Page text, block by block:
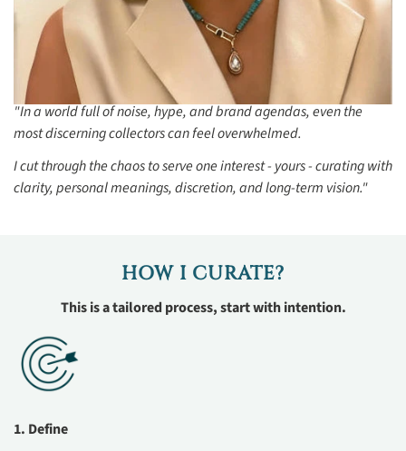
"In a world full of noise, hype, and brand agendas, even the
most discerning collectors can feel overwhelmed.
I cut through the chaos to serve one interest - yours - curating with
clarity, personal meanings, discretion, and long-term vision."
HOW I CURATE?
This is a tailored process, start with intention.
1. Define